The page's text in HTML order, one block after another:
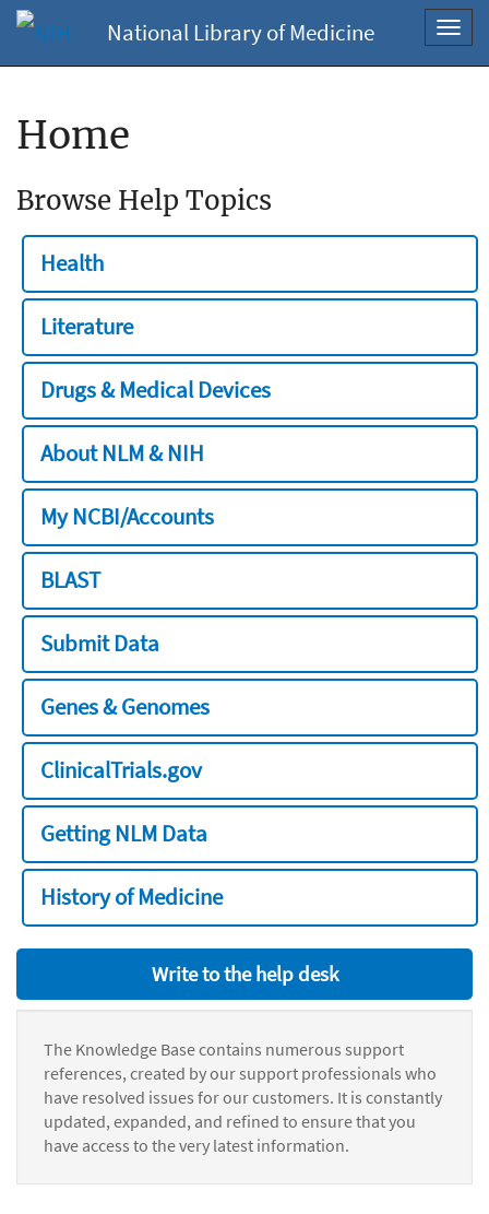
National Library of Medicine
Home
Browse Help Topics
Health
Literature
Drugs & Medical Devices
About NLM & NIH
My NCBI/Accounts
BLAST
Submit Data
Genes & Genomes
ClinicalTrials.gov
Getting NLM Data
History of Medicine
Write to the help desk
The Knowledge Base contains numerous support
references, created by our support professionals who
have resolved issues for our customers. It is constantly
updated, expanded, and refined to ensure that you
have access to the very latest information.